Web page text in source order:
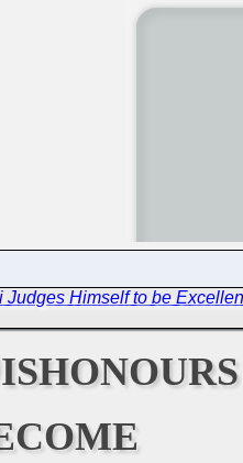
Judges Himself to be